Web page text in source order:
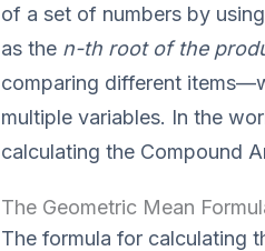
of a set of numbers by
as the n-th root of the
comparing different
multiple variables. In the
calculating the Compound
The Geometric Mean
The formula for calculating